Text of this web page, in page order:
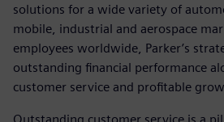
solutions for a wide variety of
mobile, industrial and aerospace
employees worldwide, Parker’s
outstanding financial performance
customer service and profitable
Outstanding customer service is a